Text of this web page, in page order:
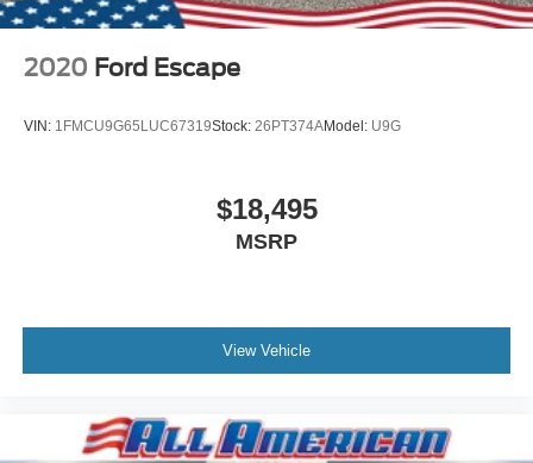
2020 Ford Escape
VIN: 1FMCU9G65LUC67319Stock: 26PT374AModel: U9G
$18,495
MSRP
View Vehicle